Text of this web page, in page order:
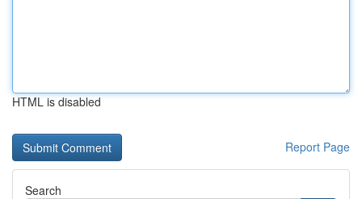
HTML is disabled
Report Page
Search